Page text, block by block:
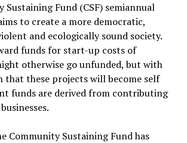
Sustaining Fund (CSF) semiannual
to create a more democratic,
and ecologically sound society.
funds for start-up costs of
otherwise go unfunded, but with
that these projects will become self
funds are derived from contributing
Community Sustaining Fund has